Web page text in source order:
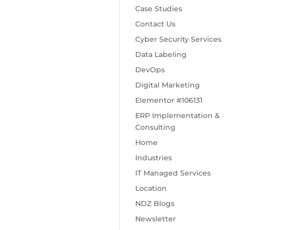
Case Studies
Contact Us
Cyber Security Services
Data Labeling
DevOps
Digital Marketing
Elementor #106131
ERP Implementation &
Consulting
Home
Industries
IT Managed Services
Location
NDZ Blogs
Newsletter